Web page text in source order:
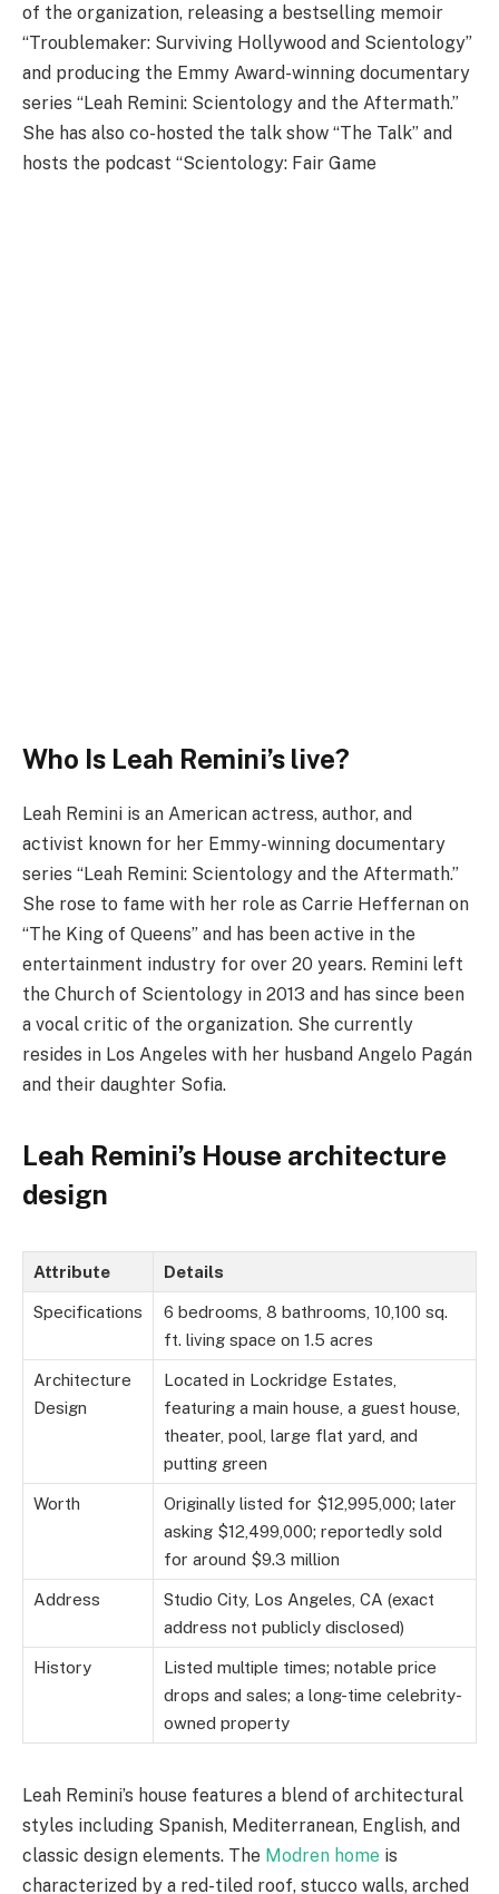
of the organization, releasing a bestselling memoir
“Troublemaker: Surviving Hollywood and Scientology”
and producing the Emmy Award-winning documentary
series “Leah Remini: Scientology and the Aftermath.”
She has also co-hosted the talk show “The Talk” and
hosts the podcast “Scientology: Fair Game
Who Is Leah Remini’s live?
Leah Remini is an American actress, author, and
activist known for her Emmy-winning documentary
series “Leah Remini: Scientology and the Aftermath.”
She rose to fame with her role as Carrie Heffernan on
“The King of Queens” and has been active in the
entertainment industry for over 20 years. Remini left
the Church of Scientology in 2013 and has since been
a vocal critic of the organization. She currently
resides in Los Angeles with her husband Angelo Pagán
and their daughter Sofia.
Leah Remini’s House architecture
design
Attribute Details
Specifications
6 bedrooms, 8 bathrooms, 10,100 sq.
ft. living space on 1.5 acres
Architecture
Design
Located in Lockridge Estates,
featuring a main house, a guest house,
theater, pool, large flat yard, and
putting green
Worth
Originally listed for $12,995,000; later
asking $12,499,000; reportedly sold
for around $9.3 million
Address
Studio City, Los Angeles, CA (exact
address not publicly disclosed)
History
Listed multiple times; notable price
drops and sales; a long-time celebrity-
owned property
Leah Remini’s house features a blend of architectural
styles including Spanish, Mediterranean, English, and
classic design elements. The Modren home is
characterized by a red-tiled roof, stucco walls, arched